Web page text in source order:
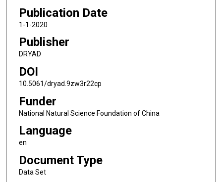
Publication Date
1-1-2020
Publisher
DRYAD
DOI
10.5061/dryad.9zw3r22cp
Funder
National Natural Science Foundation of China
Language
en
Document Type
Data Set